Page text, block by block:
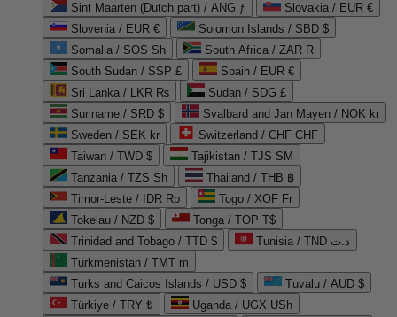
Sint Maarten (Dutch part) / ANG ƒ
Slovakia / EUR €
Slovenia / EUR €
Solomon Islands / SBD $
Somalia / SOS Sh
South Africa / ZAR R
South Sudan / SSP £
Spain / EUR €
Sri Lanka / LKR ₨
Sudan / SDG £
Suriname / SRD $
Svalbard and Jan Mayen / NOK kr
Sweden / SEK kr
Switzerland / CHF CHF
Taiwan / TWD $
Tajikistan / TJS ЅМ
Tanzania / TZS Sh
Thailand / THB ฿
Timor-Leste / IDR Rp
Togo / XOF Fr
Tokelau / NZD $
Tonga / TOP T$
Trinidad and Tobago / TTD $
Tunisia / TND د.ت
Turkmenistan / TMT m
Turks and Caicos Islands / USD $
Tuvalu / AUD $
Türkiye / TRY ₺
Uganda / UGX USh